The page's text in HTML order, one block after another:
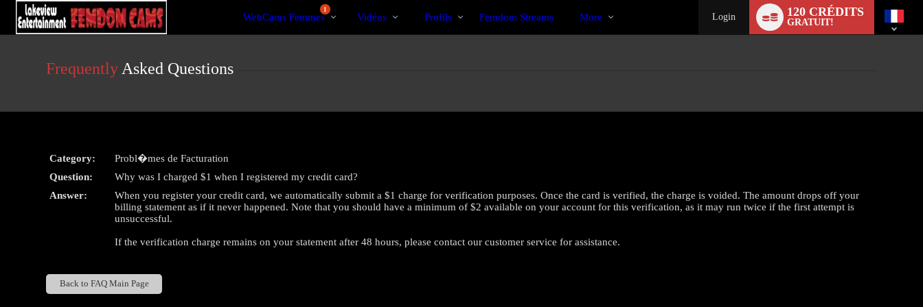
User
status
Cams
1
WebCams Femmes Vidéos Profils Femdom Streams More Login 120 CRÉDITS
GRATUIT!
Frequently Asked Questions
Category:
Probl�mes de Facturation
Question:
Why was I charged $1 when I registered my credit card?
Answer:
When you register your credit card, we automatically submit a $1 charge for verification purposes. Once the card is verified, the charge is voided. The amount drops off your
billing statement as if it never happened. Note that you should have a minimum of $2 available on your account for this verification, as it may run twice if the first attempt is
unsuccessful.
If the verification charge remains on your statement after 48 hours, please contact our customer service for assistance.
Back to FAQ Main Page